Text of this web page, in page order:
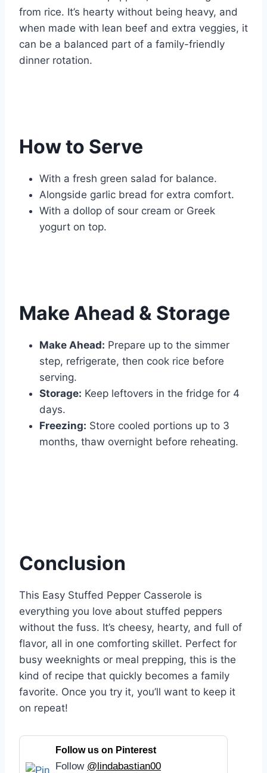
from rice. It’s hearty without being heavy, and
when made with lean beef and extra veggies, it
can be a balanced part of a family-friendly
dinner rotation.
How to Serve
With a fresh green salad for balance.
Alongside garlic bread for extra comfort.
With a dollop of sour cream or Greek
yogurt on top.
Make Ahead & Storage
Make Ahead: Prepare up to the simmer
step, refrigerate, then cook rice before
serving.
Storage: Keep leftovers in the fridge for 4
days.
Freezing: Store cooled portions up to 3
months, thaw overnight before reheating.
Conclusion
This Easy Stuffed Pepper Casserole is
everything you love about stuffed peppers
without the fuss. It’s cheesy, hearty, and full of
flavor, all in one comforting skillet. Perfect for
busy weeknights or meal prepping, this is the
kind of recipe that quickly becomes a family
favorite. Once you try it, you’ll want to keep it
on repeat!
Follow us on Pinterest
Follow @lindabastian00